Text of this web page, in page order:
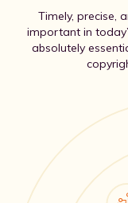
Timely, precise,
important in
absolutely